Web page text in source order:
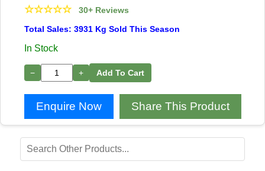
☆☆☆☆☆
30+ Reviews
Total Sales: 3931 Kg Sold This Season
In Stock
− + Add To Cart
Enquire Now Share This Product